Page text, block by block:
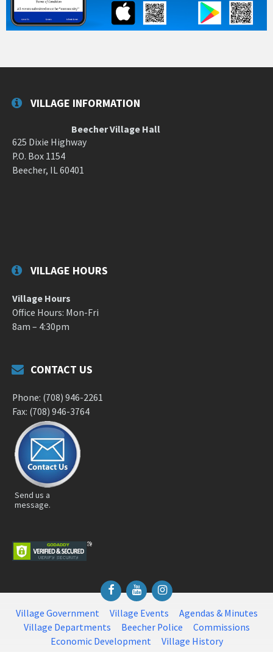
VILLAGE INFORMATION
Beecher Village Hall
625 Dixie Highway
P.O. Box 1154
Beecher, IL 60401
VILLAGE HOURS
Village Hours
Office Hours: Mon-Fri
8am – 4:30pm
CONTACT US
Phone: (708) 946-2261
Fax: (708) 946-3764
Send us a
message.
FacebookYouTubeInstagram
Village Government Village Events
Agendas & Minutes
Village Departments
Beecher Police
Commissions
Economic Development
Village History